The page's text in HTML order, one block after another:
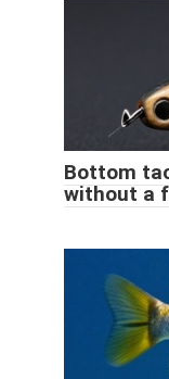
Bottom
without a